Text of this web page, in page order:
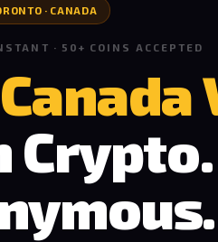
· CANADA
· 50+ COINS ACCEPTED
Canada
Crypto.